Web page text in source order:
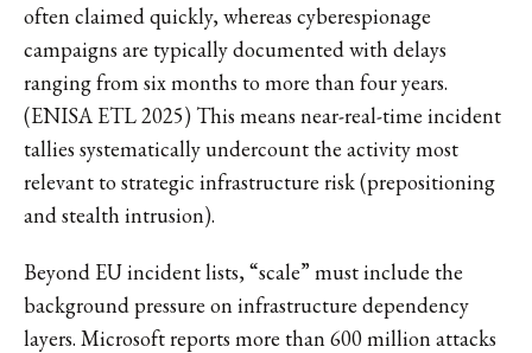
often claimed quickly, whereas cyberespionage
campaigns are typically documented with delays
ranging from six months to more than four years.
(ENISA ETL 2025) This means near-real-time incident
tallies systematically undercount the activity most
relevant to strategic infrastructure risk (prepositioning
and stealth intrusion).
Beyond EU incident lists, “scale” must include the
background pressure on infrastructure dependency
layers. Microsoft reports more than 600 million attacks